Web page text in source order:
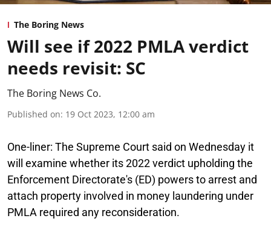
The Boring News
Will see if 2022 PMLA verdict
needs revisit: SC
The Boring News Co.
Published on: 19 Oct 2023, 12:00 am
One-liner: The Supreme Court said on Wednesday it
will examine whether its 2022 verdict upholding the
Enforcement Directorate's (ED) powers to arrest and
attach property involved in money laundering under
PMLA required any reconsideration.